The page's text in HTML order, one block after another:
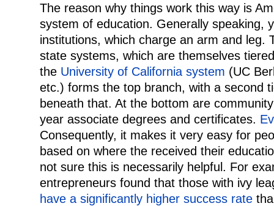
The reason why things work this way is
system of education. Generally speaking,
institutions, which charge an arm and leg.
state systems, which are themselves
the University of California system (UC
etc.) forms the top branch, with a second
beneath that. At the bottom are
year associate degrees and certificates.
Consequently, it makes it very easy for
based on where the received their
not sure this is necessarily helpful. For
entrepreneurs found that those with ivy
have a significantly higher success rate